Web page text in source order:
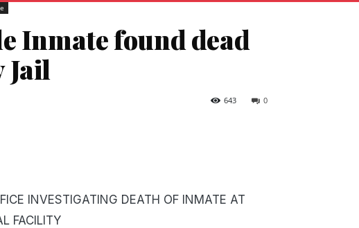
Inmate found dead
Jail
0
643
INVESTIGATING DEATH OF INMATE AT
FACILITY